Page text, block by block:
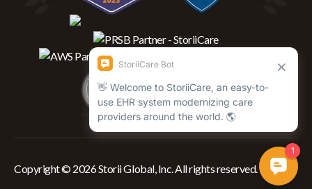
Copyright © 2026 Storii Global, Inc. All rights reserved.